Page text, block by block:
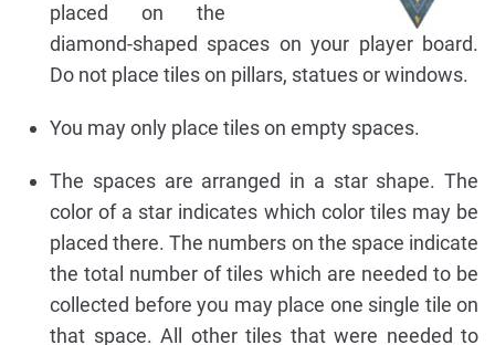
placed on the
diamond-shaped spaces on your player board.
Do not place tiles on pillars, statues or windows.
You may only place tiles on empty spaces.
The spaces are arranged in a star shape. The
color of a star indicates which color tiles may be
placed there. The numbers on the space indicate
the total number of tiles which are needed to be
collected before you may place one single tile on
that space. All other tiles that were needed to